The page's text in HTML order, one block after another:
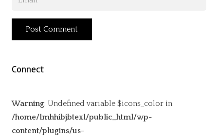
Post Comment
Connect
Warning: Undefined variable $icons_color in
/home/lmhhibjbtexl/public_html/wp-
content/plugins/us-